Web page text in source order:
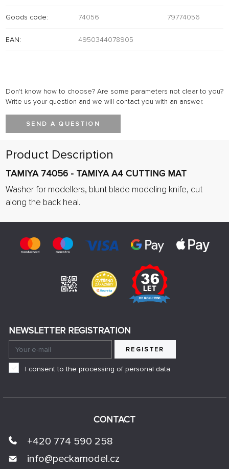
Goods code: 74056 79774056
EAN: 4950344078905
Don't know how to choose? Are some parameters not clear to you?
Write us your question and we will contact you with an answer.
SEND A QUESTION
Product Description
TAMIYA 74056 - TAMIYA A4 CUTTING MAT
Washer for modellers, blunt blade modeling knife, cut
along the back heal.
CONTACT
+420 774 590 258
info@peckamodel.cz
NEWSLETTER REGISTRATION
REGISTER
I consent to the processing of personal data